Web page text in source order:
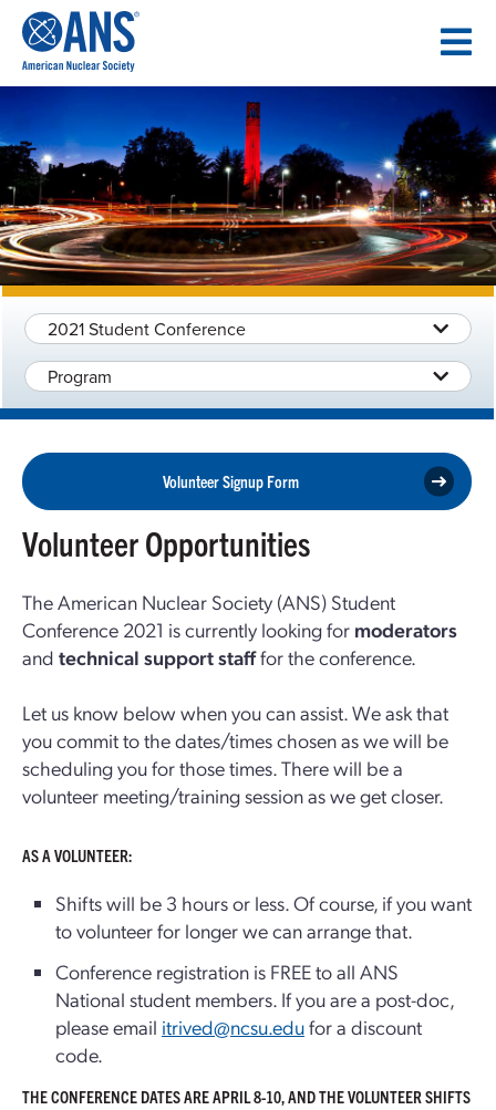
CONTENT
2021 Student Conference
Program
Volunteer Signup Form
Volunteer Opportunities
The American Nuclear Society (ANS) Student
Conference 2021 is currently looking for moderators
and technical support stafffor the conference.
Let us know below when you can assist. We ask that
you commit to the dates/times chosen as we will be
scheduling you for those times. There will be a
volunteer meeting/training session as we get closer.
AS A VOLUNTEER:
Shifts will be 3 hours or less. Of course, if you want
to volunteer for longer we can arrange that.
Conference registration is FREE to all ANS
National student members. If you are a post-doc,
please email itrived@ncsu.edufor a discount
code.
THE CONFERENCE DATES ARE APRIL 8-10, AND THE VOLUNTEER SHIFTS